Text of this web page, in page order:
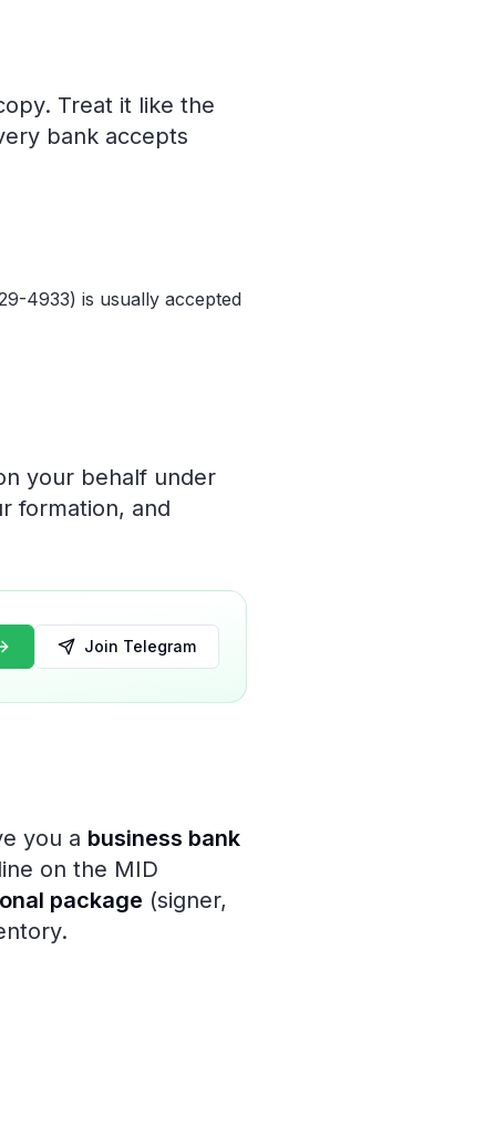
Treat it like the
bank accepts
4933) is usually accepted
your behalf under
formation, and
Join Telegram
you a business bank
on the MID
package (signer,